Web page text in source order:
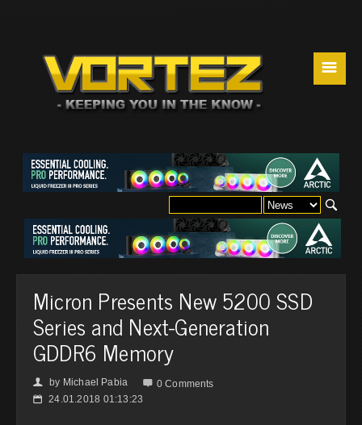
☰
Micron Presents New 5200 SSD
Series and Next-Generation
GDDR6 Memory
👤 by Michael Pabia  0 Comments
📅 24.01.2018 01:13:23